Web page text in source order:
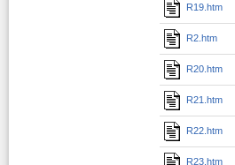
R19.htm
R2.htm
R20.htm
R21.htm
R22.htm
R23.htm